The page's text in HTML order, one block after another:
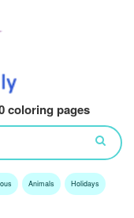
coloring pages
Animals Holidays